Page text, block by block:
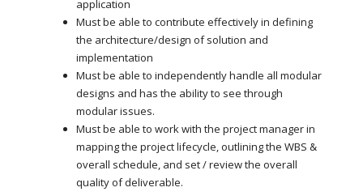
application
Must be able to contribute effectively in defining
the architecture/design of solution and
implementation
Must be able to independently handle all modular
designs and has the ability to see through
modular issues.
Must be able to work with the project manager in
mapping the project lifecycle, outlining the WBS &
overall schedule, and set / review the overall
quality of deliverable.